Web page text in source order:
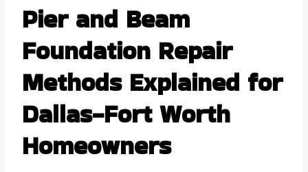
Pier and Beam
Foundation Repair
Methods Explained for
Dallas-Fort Worth
Homeowners